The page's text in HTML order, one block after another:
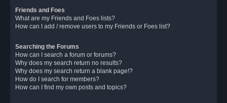
Friends and Foes
What are my Friends and Foes lists?
How can I add / remove users to my Friends or Foes list?
Searching the Forums
How can I search a forum or forums?
Why does my search return no results?
Why does my search return a blank page!?
How do I search for members?
How can I find my own posts and topics?